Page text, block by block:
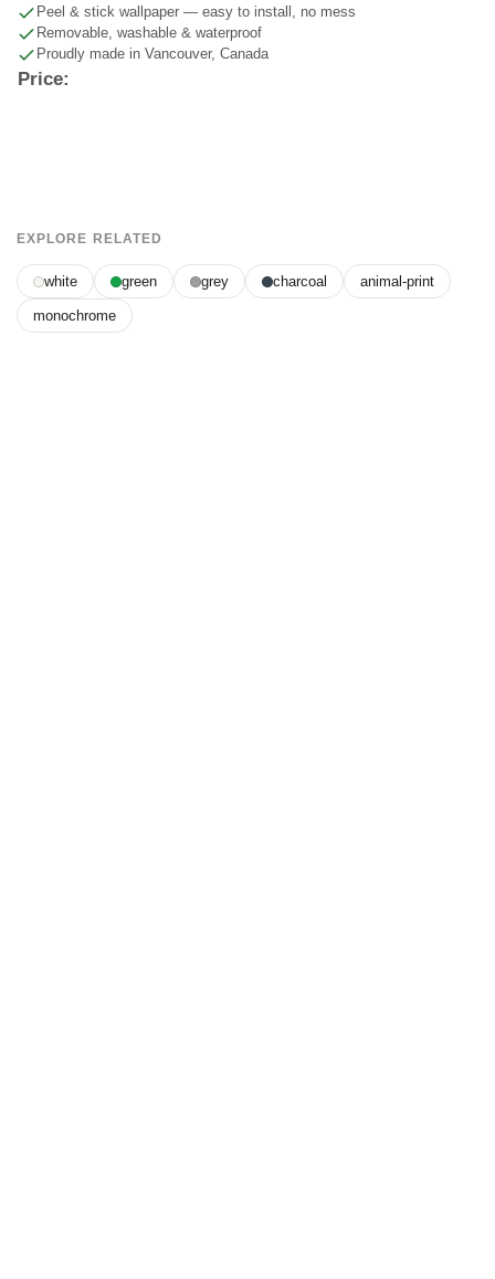
Peel & stick wallpaper — easy to install, no mess
Removable, washable & waterproof
Proudly made in Vancouver, Canada
Price:
EXPLORE RELATED
white green grey charcoal animal-print
monochrome